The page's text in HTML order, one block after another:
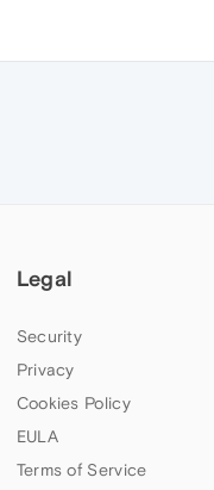
Legal
Security
Privacy
Cookies Policy
EULA
Terms of Service